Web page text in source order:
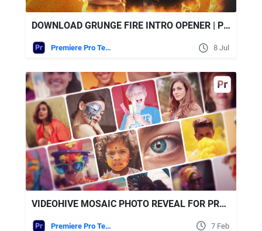
DOWNLOAD GRUNGE FIRE INTRO OPENER | PREMIERE PRO - VIDEOHIVE
Premiere Pro Templates 8 Jul
VIDEOHIVE MOSAIC PHOTO REVEAL FOR PREMIERE PRO
Premiere Pro Templates 7 Feb